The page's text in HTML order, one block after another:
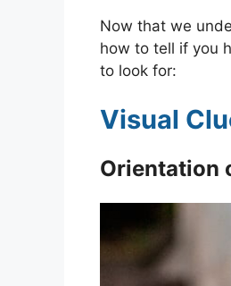
Now that we
how to tell if you
to look for:
Visual
Orientation